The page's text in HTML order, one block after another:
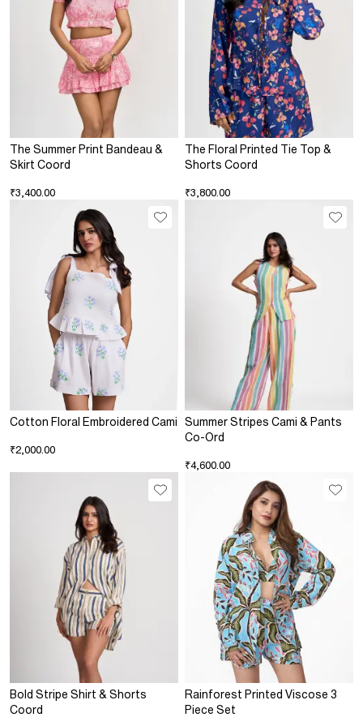
The Summer Print Bandeau &
Skirt Coord
₹3,400.00
The Floral Printed Tie Top &
Shorts Coord
₹3,800.00
Cotton Floral Embroidered Cami
₹2,000.00
Summer Stripes Cami & Pants
Co-Ord
₹4,600.00
Bold Stripe Shirt & Shorts
Coord
Rainforest Printed Viscose 3
Piece Set